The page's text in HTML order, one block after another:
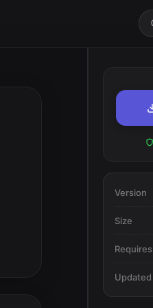
Version
Size
Requires
Updated